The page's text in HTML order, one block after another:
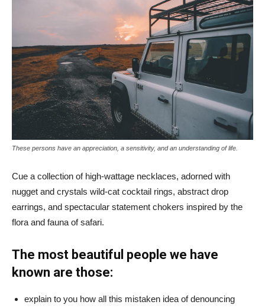
These persons have an appreciation, a sensitivity, and an understanding of life.
Cue a collection of high-wattage necklaces, adorned with
nugget and crystals wild-cat cocktail rings, abstract drop
earrings, and spectacular statement chokers inspired by the
flora and fauna of safari.
The most beautiful people we have
known are those:
explain to you how all this mistaken idea of denouncing